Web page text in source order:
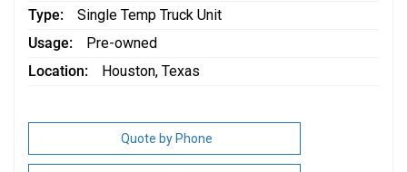
Type
Single Temp Truck Unit
Usage
Pre-owned
Location
Houston, Texas
Quote by Phone